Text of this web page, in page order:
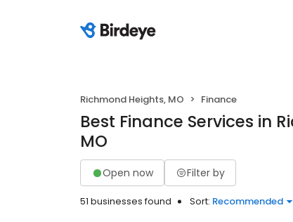
Richmond Heights, MO Finance
Best Finance Services in
MO
Open now Filter by
51 businesses found Sort: Recommended